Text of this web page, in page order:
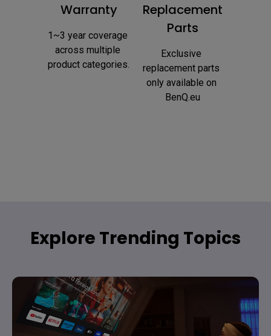
Warranty
1~3 year coverage
across multiple
product categories.
Replacement
Parts
Exclusive
replacement parts
only available on
BenQ.eu
Explore Trending Topics